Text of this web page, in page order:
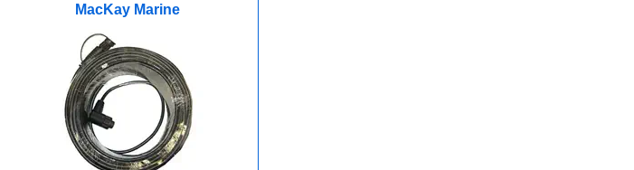
MacKay Marine